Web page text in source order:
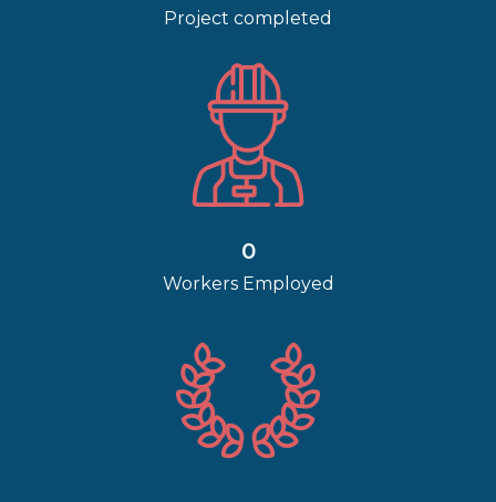
Project completed
Workers Employed
0